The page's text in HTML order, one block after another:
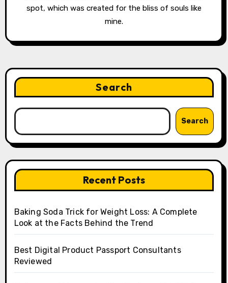
spot, which was created for the bliss of souls like
mine.
Search
Search
Recent Posts
Baking Soda Trick for Weight Loss: A Complete
Look at the Facts Behind the Trend
Best Digital Product Passport Consultants
Reviewed